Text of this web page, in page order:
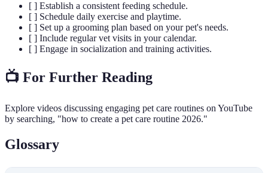
[ ] Establish a consistent feeding schedule.
[ ] Schedule daily exercise and playtime.
[ ] Set up a grooming plan based on your pet's needs.
[ ] Include regular vet visits in your calendar.
[ ] Engage in socialization and training activities.
📺 For Further Reading
Explore videos discussing engaging pet care routines on YouTube
by searching, "how to create a pet care routine 2026."
Glossary